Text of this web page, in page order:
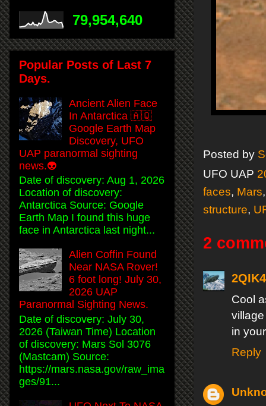
Posted by
UFO UAP
faces, Mars
structure,
2
Cool
in
Reply
79,954,640
Popular Posts of Last 7
Days.
Ancient Alien Face
In Antarctica 🇦🇶
Google Earth Map
Discovery, UFO
UAP paranormal sighting
news.👽
Date of discovery: Aug 1, 2026
Location of discovery:
Antarctica Source: Google
Earth Map I found this huge
face in Antarctica last night...
Alien Coffin Found
Near NASA Rover!
6 foot long! July 30,
2026 UAP
Paranormal Sighting News.
Date of discovery: July 30,
2026 (Taiwan Time) Location
of discovery: Mars Sol 3076
(Mastcam) Source:
https://mars.nasa.gov/raw_ima
ges/91...